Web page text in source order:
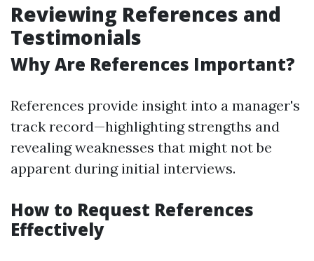
Reviewing References and
Testimonials
Why Are References Important?
References provide insight into a manager's
track record—highlighting strengths and
revealing weaknesses that might not be
apparent during initial interviews.
How to Request References
Effectively